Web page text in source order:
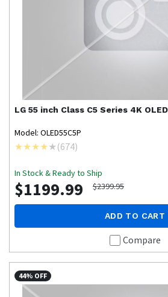
LG 55 inch Class C5 Series 4K
Model: OLED55C5P
(674)
In Stock & Ready to Ship
$1199.99 $2399.95
ADD TO CART
Compare
44% OFF